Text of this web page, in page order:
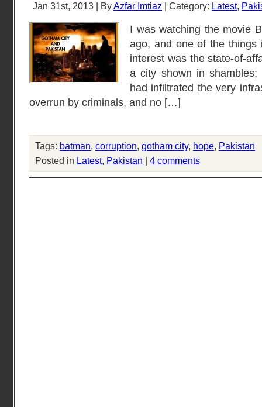
Jan 31st, 2013 | ByAzfar Imtiaz | Category: Latest,
I was watching the movie
ago, and one of the
interest was the state-of-
a city shown in
had infiltrated the very
overrun by criminals, and no […]
Tags: batman, corruption, gotham city, hope, Pakistan
Posted in Latest, Pakistan | 4 comments